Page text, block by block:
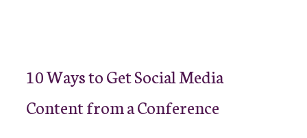
10 Ways to Get Social Media
Content from a Conference